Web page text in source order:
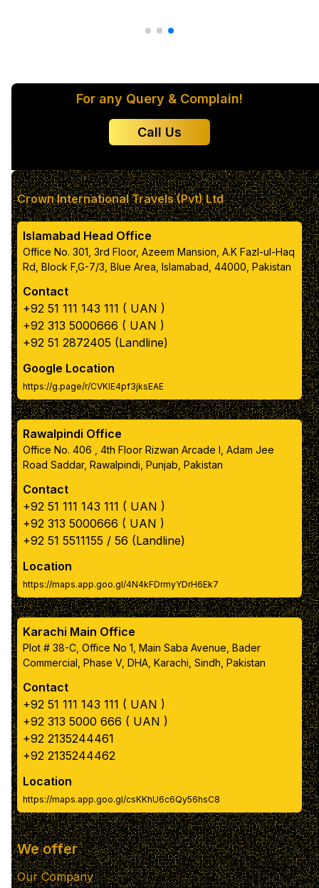
Color 4
Color 5
Primary text color
box color
box inner text color
Navbar color
Navbar link color
Apply Color Scheme
Reset to Default Colors
For any Query & Complain!
Call Us
Crown International Travels (Pvt) Ltd
Islamabad Head Office
Office No. 301, 3rd Floor, Azeem Mansion, A.K Fazl-ul-Haq
Rd, Block F,G-7/3, Blue Area, Islamabad, 44000, Pakistan
Contact
+92 51 111 143 111 ( UAN )
+92 313 5000666 ( UAN )
+92 51 2872405 (Landline)
Google Location
https://g.page/r/CVKIE4pf3jksEAE
Rawalpindi Office
Office No. 406 , 4th Floor Rizwan Arcade I, Adam Jee
Road Saddar, Rawalpindi, Punjab, Pakistan
Contact
+92 51 111 143 111 ( UAN )
+92 313 5000666 ( UAN )
+92 51 5511155 / 56 (Landline)
Location
https://maps.app.goo.gl/4N4kFDrmyYDrH6Ek7
Karachi Main Office
Plot # 38-C, Office No 1, Main Saba Avenue, Bader
Commercial, Phase V, DHA, Karachi, Sindh, Pakistan
Contact
+92 51 111 143 111 ( UAN )
+92 313 5000 666 ( UAN )
+92 2135244461
+92 2135244462
Location
https://maps.app.goo.gl/csKKhU6c6Qy56hsC8
We offer
Our Company